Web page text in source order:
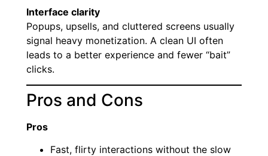
Interface clarity
Popups, upsells, and cluttered screens usually
signal heavy monetization. A clean UI often
leads to a better experience and fewer “bait”
clicks.
Pros and Cons
Pros
Fast, flirty interactions without the slow